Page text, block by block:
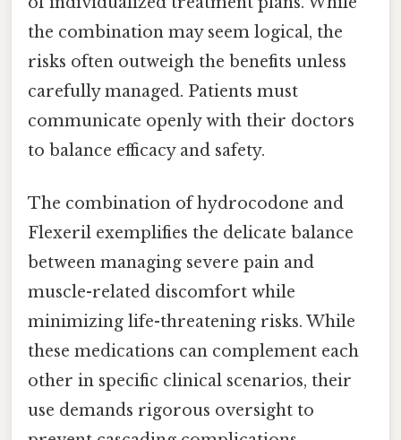
the combination may seem logical, the
risks often outweigh the benefits unless
carefully managed. Patients must
communicate openly with their doctors
to balance efficacy and safety.
The combination of hydrocodone and
Flexeril exemplifies the delicate balance
between managing severe pain and
muscle-related discomfort while
minimizing life-threatening risks. While
these medications can complement each
other in specific clinical scenarios, their
use demands rigorous oversight to